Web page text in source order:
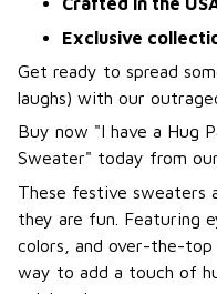
Exclusive
Get ready to spread
laughs) with our
Buy now "I have a Hug
Sweater" today from
These festive sweaters
they are fun. Featuring
colors, and over-the-
way to add a touch of